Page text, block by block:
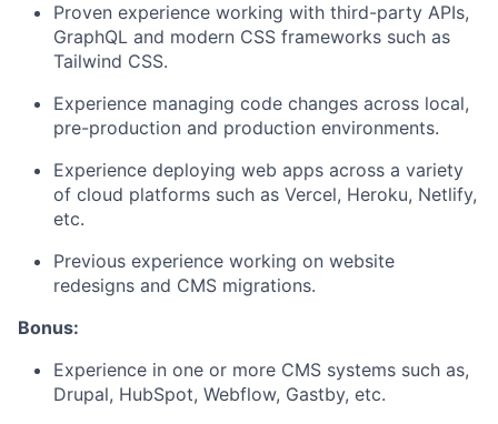
Proven experience working with third-party APIs,
GraphQL and modern CSS frameworks such as
Tailwind CSS.
Experience managing code changes across local,
pre-production and production environments.
Experience deploying web apps across a variety
of cloud platforms such as Vercel, Heroku, Netlify,
etc.
Previous experience working on website
redesigns and CMS migrations.
Bonus:
Experience in one or more CMS systems such as,
Drupal, HubSpot, Webflow, Gastby, etc.